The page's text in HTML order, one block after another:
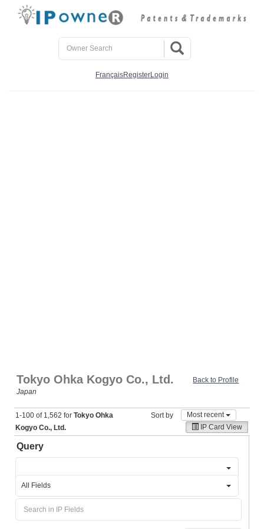
FrançaisRegisterLogin
Tokyo Ohka Kogyo Co., Ltd.
Japan
Back to Profile
1-100 of 1,562 forTokyo Ohka
Kogyo Co., Ltd.
Sort by
Most recent
IP Card View
Query
All Fields